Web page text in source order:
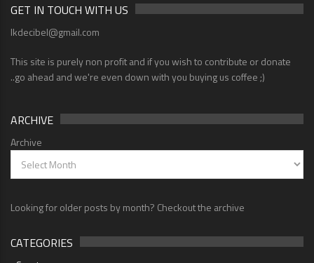
GET IN TOUCH WITH US
lkdecibel@gmail.com
This site is purely non profit and if you wish to contribute or donate
..go ahead and we're even down with you buying us coffee ;)
ARCHIVE
Archive
Looking for older posts by month? Checkout the archive
CATEGORIES